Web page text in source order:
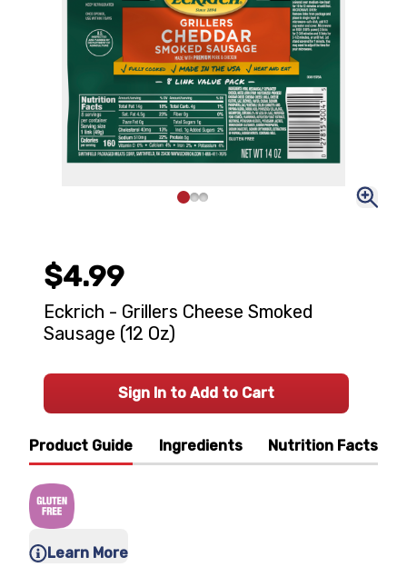
Product Guide Ingredients Nutrition Facts
Learn More
$4.99
Eckrich - Grillers Cheese Smoked
Sausage (12 Oz)
Sign In to Add to Cart